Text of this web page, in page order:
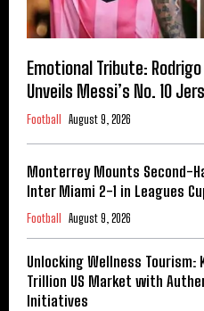
Emotional Tribute:
Unveils Messi’s No. 10
Football August 9, 2026
Monterrey Mounts Second-
Inter Miami 2-1 in Leagues
Football August 9, 2026
Unlocking Wellness Tourism:
Trillion US Market with
Initiatives